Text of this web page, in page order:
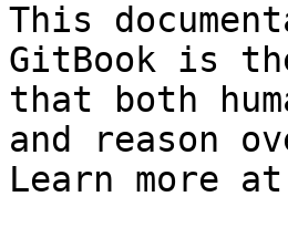
This
GitBook is
that both
and reason
Learn more